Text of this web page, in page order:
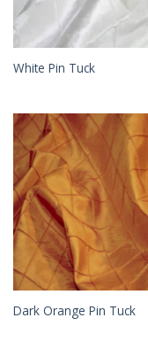
White Pin Tuck
Dark Orange Pin Tuck